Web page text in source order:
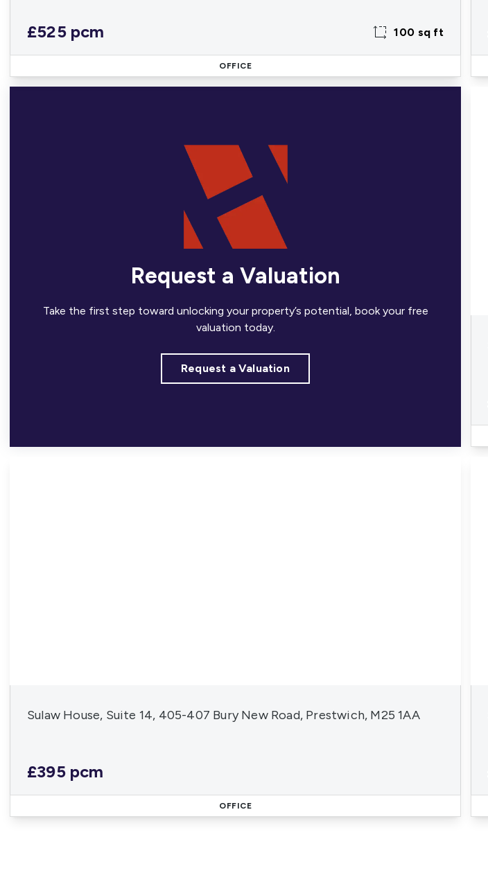
£525 pcm 100 sq ft
OFFICE
Request a Valuation
Take the first step toward unlocking your property’s potential, book your free
valuation today.
Request a Valuation
Sulaw House, Suite 14, 405-407 Bury New Road, Prestwich, M25 1AA
£395 pcm
OFFICE